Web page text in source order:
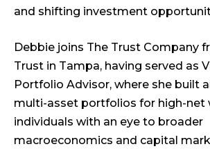
and shifting investment
Debbie joins The Trust Company
Trust in Tampa, having served as
Portfolio Advisor, where she built
multi-asset portfolios for high-net
individuals with an eye to broader
macroeconomics and capital